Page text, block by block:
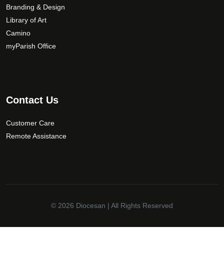
Branding & Design
Library of Art
Camino
myParish Office
Contact Us
Customer Care
Remote Assistance
© 2026 Diocesan | All Rights Reserved